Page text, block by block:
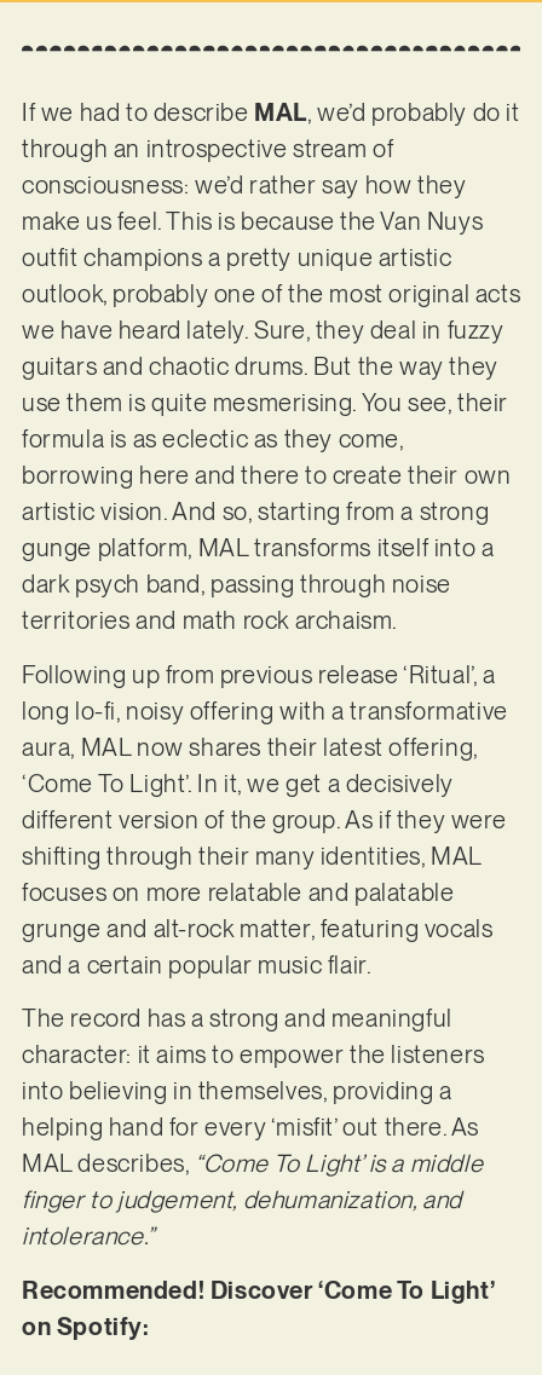
If we had to describe MAL, we’d probably do it
through an introspective stream of
consciousness: we’d rather say how they
make us feel. This is because the Van Nuys
outfit champions a pretty unique artistic
outlook, probably one of the most original acts
we have heard lately. Sure, they deal in fuzzy
guitars and chaotic drums. But the way they
use them is quite mesmerising. You see, their
formula is as eclectic as they come,
borrowing here and there to create their own
artistic vision. And so, starting from a strong
gunge platform, MAL transforms itself into a
dark psych band, passing through noise
territories and math rock archaism.
Following up from previous release ‘Ritual’, a
long lo-fi, noisy offering with a transformative
aura, MAL now shares their latest offering,
‘Come To Light’. In it, we get a decisively
different version of the group. As if they were
shifting through their many identities, MAL
focuses on more relatable and palatable
grunge and alt-rock matter, featuring vocals
and a certain popular music flair.
The record has a strong and meaningful
character: it aims to empower the listeners
into believing in themselves, providing a
helping hand for every ‘misfit’ out there. As
MAL describes, “Come To Light’ is a middle
finger to judgement, dehumanization, and
intolerance.”
Recommended! Discover ‘Come To Light’
on Spotify: